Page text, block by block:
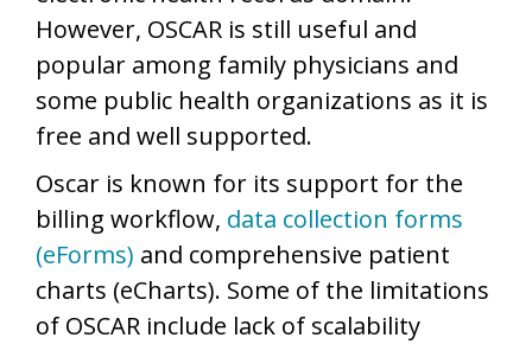
However, OSCAR is still useful and
popular among family physicians and
some public health organizations as it is
free and well supported.
Oscar is known for its support for the
billing workflow, data collection forms
(eForms) and comprehensive patient
charts (eCharts). Some of the limitations
of OSCAR include lack of scalability